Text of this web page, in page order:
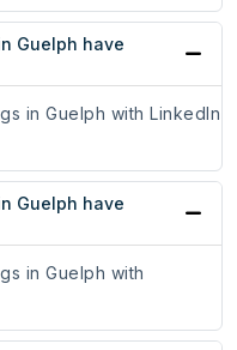
Guelph have
in Guelph with LinkedIn
Guelph have
in Guelph with